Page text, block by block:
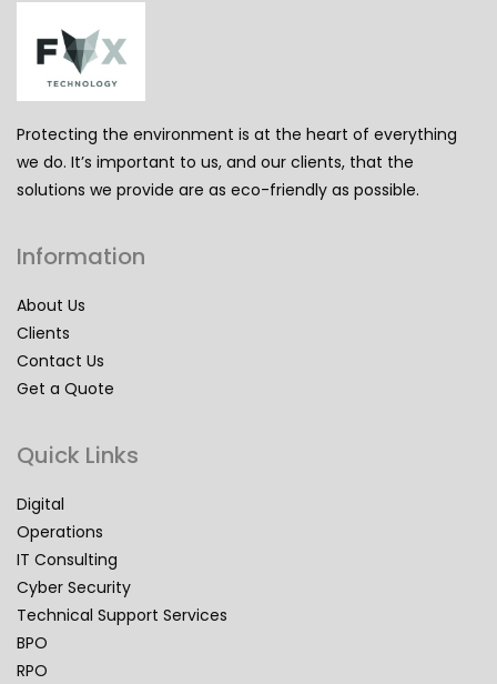
Protecting the environment is at the heart of everything
we do. It’s important to us, and our clients, that the
solutions we provide are as eco-friendly as possible.
Information
About Us
Clients
Contact Us
Get a Quote
Quick Links
Digital
Operations
IT Consulting
Cyber Security
Technical Support Services
BPO
RPO